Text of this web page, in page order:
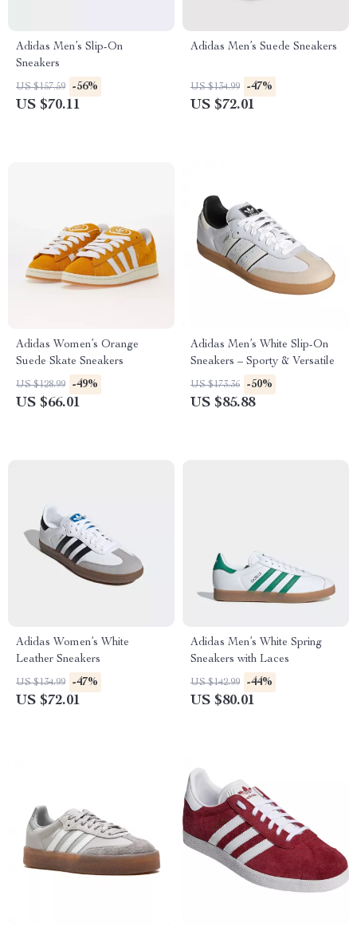
Adidas Men’s Slip-On
Sneakers
US $157.59 -56%
US $70.11
Adidas Men’s Suede Sneakers
US $134.99 -47%
US $72.01
Adidas Women’s Orange
Suede Skate Sneakers
US $128.99 -49%
US $66.01
Adidas Men’s White Slip-On
Sneakers – Sporty & Versatile
US $173.36 -50%
US $85.88
Adidas Women’s White
Leather Sneakers
US $134.99 -47%
US $72.01
Adidas Men’s White Spring
Sneakers with Laces
US $142.99 -44%
US $80.01